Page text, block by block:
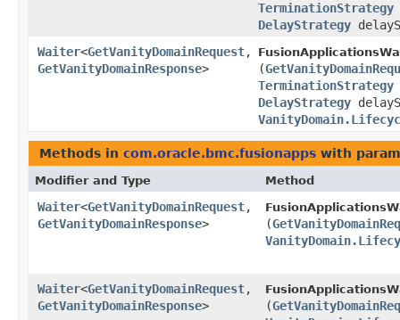
TerminationStrategy
DelayStrategy
Waiter<GetVanityDomainRequest,​
GetVanityDomainResponse> (
TerminationStrategy
DelayStrategy
Methods in com.oracle.bmc.fusionapps with
Modifier and Type Method
Waiter<GetVanityDomainRequest,​
GetVanityDomainResponse> (
Waiter<GetVanityDomainRequest,​
GetVanityDomainResponse> (